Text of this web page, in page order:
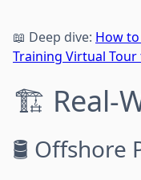
📖 Deep dive: How
Training Virtual Tour
🏗️ Real-
🛢️ Offshore